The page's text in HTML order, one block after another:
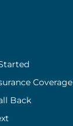
Coverage
Back